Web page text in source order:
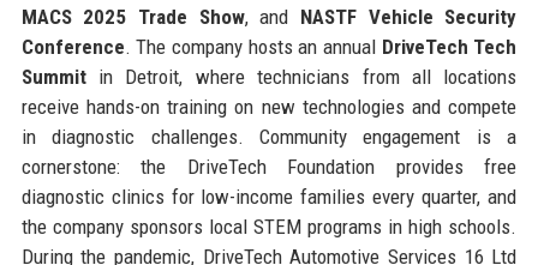
MACS 2025 Trade Show, and NASTF Vehicle Security
Conference. The company hosts an annual DriveTech Tech
Summitin Detroit, where technicians from all locations
receive hands-on training on new technologies and compete
in diagnostic challenges. Community engagement is a
cornerstone: the DriveTech Foundation provides free
diagnostic clinics for low-income families every quarter, and
the company sponsors local STEM programs in high schools.
During the pandemic, DriveTech Automotive Services 16 Ltd